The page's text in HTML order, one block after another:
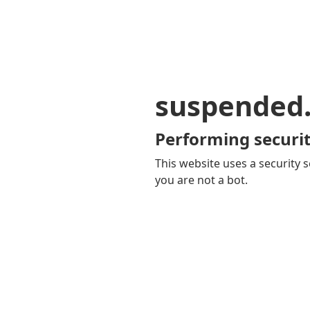
Performing
This website uses a security
you are not a bot.